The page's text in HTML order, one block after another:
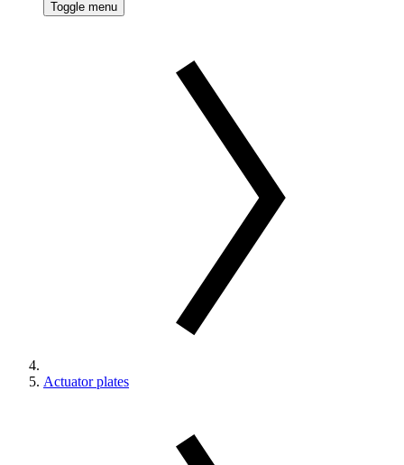
Toggle menu
Actuator plates